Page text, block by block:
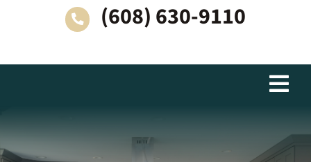
(608) 630-9110